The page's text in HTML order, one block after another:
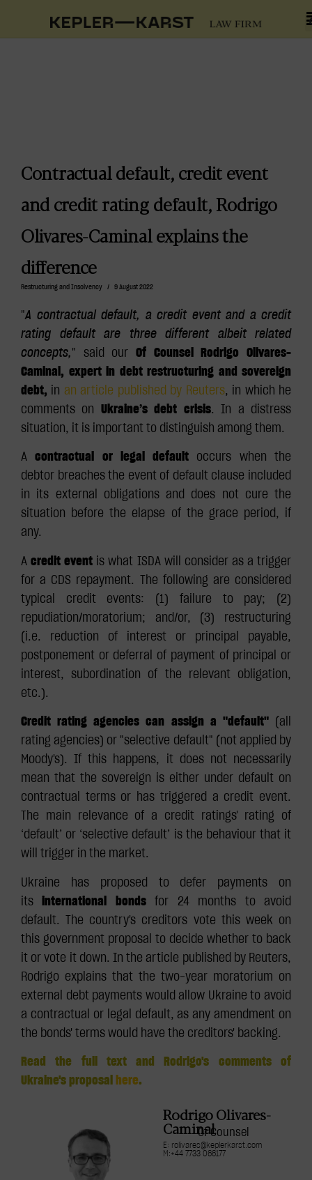
Contractual default, credit event
and credit rating default, Rodrigo
Olivares-Caminal explains the
difference
Restructuring and Insolvency / 9 August 2022
"A contractual default, a credit event and a credit
rating default are three different albeit related
concepts," said our Of Counsel Rodrigo Olivares-
Caminal, expert in debt restructuring and sovereign
debt, in an article published by Reuters, in which he
comments on Ukraine’s debt crisis. In a distress
situation, it is important to distinguish among them.
Acontractual or legal default occurs when the
debtor breaches the event of default clause included
in its external obligations and does not cure the
situation before the elapse of the grace period, if
any.
Acredit event is what ISDA will consider as a trigger
for a CDS repayment. The following are considered
typical credit events: (1) failure to pay; (2)
repudiation/moratorium; and/or, (3) restructuring
(i.e. reduction of interest or principal payable,
postponement or deferral of payment of principal or
interest, subordination of the relevant obligation,
etc.).
Credit rating agencies can assign a "default"(all
rating agencies) or "selective default" (not applied by
Moody's). If this happens, it does not necessarily
mean that the sovereign is either under default on
contractual terms or has triggered a credit event.
The main relevance of a credit ratings' rating of
‘default’ or ‘selective default’ is the behaviour that it
will trigger in the market.
Ukraine has proposed to defer payments on
its
international bondsfor 24 months to avoid
default. The country's creditors vote this week on
this government proposal to decide whether to back
it or vote it down. In the article published by Reuters,
Rodrigo explains that the two-year moratorium on
external debt payments would allow Ukraine to avoid
a contractual or legal default, as any amendment on
the bonds' terms would have the creditors' backing.
Read the full text and Rodrigo's comments of
Ukraine's proposal
here.
Rodrigo Olivares-
CaminalOf Counsel
E: rolivares@keplerkarst.com
M:+44 7733 066177